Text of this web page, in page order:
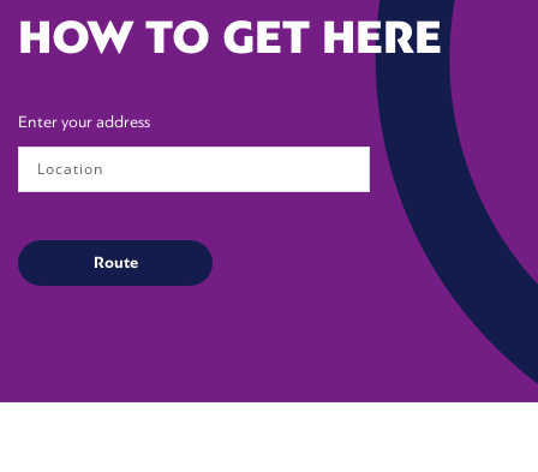
HOW TO GET HERE
Enter your address